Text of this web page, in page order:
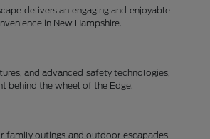
delivers an engaging and enjoyable
in New Hampshire.
and advanced safety technologies,
behind the wheel of the Edge.
family outings and outdoor escapades.